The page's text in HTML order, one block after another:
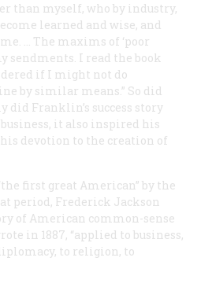
than myself, who by industry,
learned and wise, and
… The maxims of ‘poor
sendments. I read the book
if I might not do
by similar means.” So did
did Franklin’s success story
it also inspired his
devotion to the creation of
first great American” by the
period, Frederick Jackson
of American common-sense
in 1887, “applied to business,
to religion, to